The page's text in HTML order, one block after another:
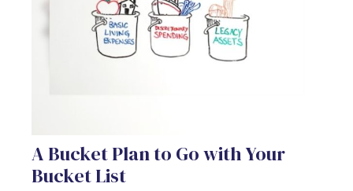
A Bucket Plan to Go with Your
Bucket List